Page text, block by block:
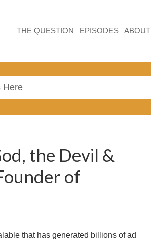
THE QUESTION EPISODES ABOUT
the Devil &
of
that has generated billions of ad